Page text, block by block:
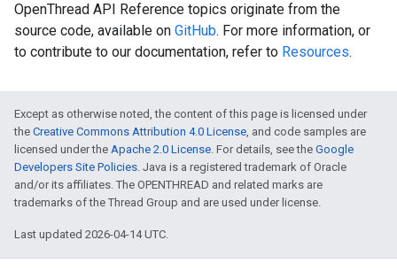
OpenThread API Reference topics originate from the
source code, available on GitHub. For more information, or
to contribute to our documentation, refer to Resources.
Except as otherwise noted, the content of this page is licensed under
the Creative Commons Attribution 4.0 License, and code samples are
licensed under the Apache 2.0 License. For details, see the Google
Developers Site Policies. Java is a registered trademark of Oracle
and/or its affiliates. The OPENTHREAD and related marks are
trademarks of the Thread Group and are used under license.
Last updated 2026-04-14 UTC.